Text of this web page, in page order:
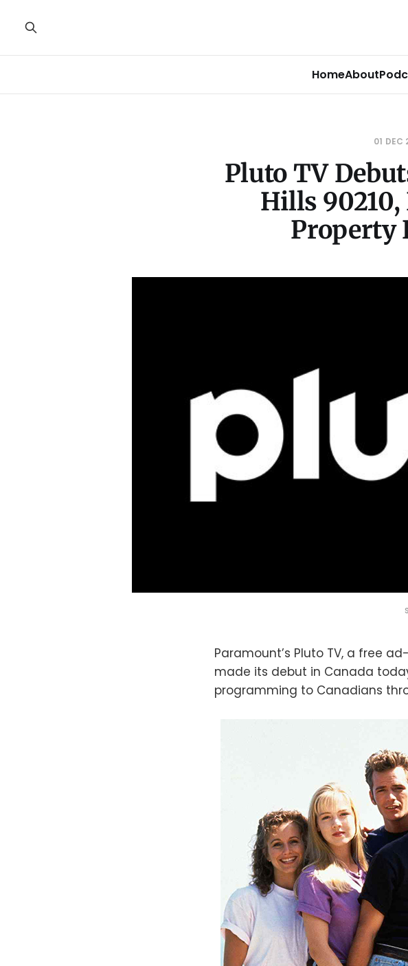
HomeAbout
01 DEC
Pluto TV
Hills 90210,
Property
Paramount’s Pluto TV, a free
made its debut in Canada
programming to Canadians